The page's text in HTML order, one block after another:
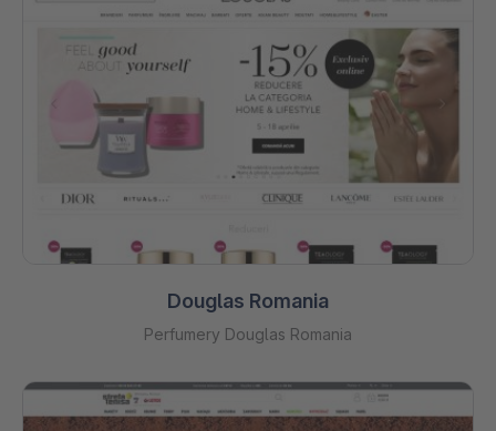
Douglas Romania
Perfumery Douglas Romania